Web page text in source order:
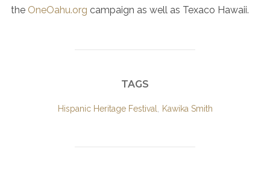
the OneOahu.org campaign as well as Texaco Hawaii.
TAGS
Hispanic Heritage Festival Kawika Smith